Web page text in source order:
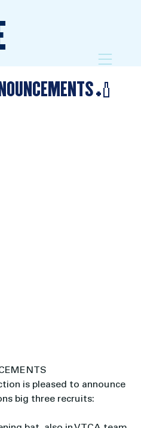
is pleased to announce
big three recruits: